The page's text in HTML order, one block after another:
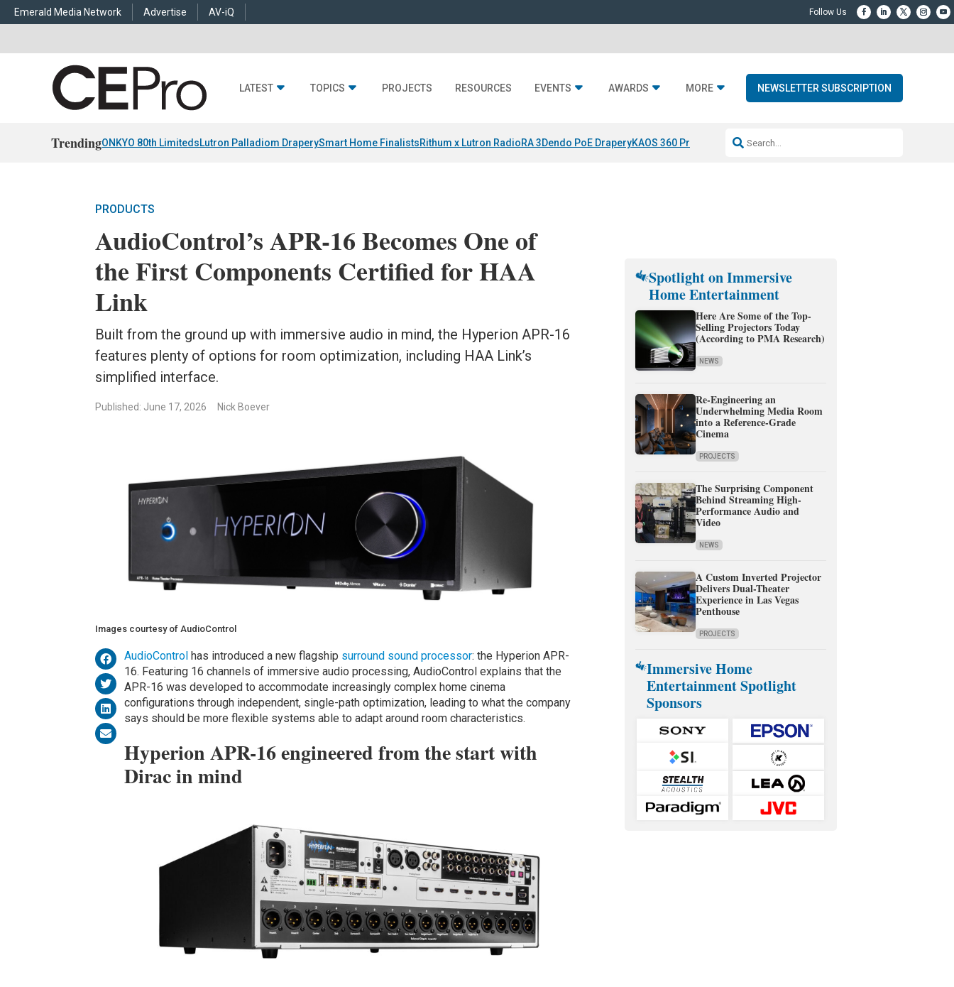
Emerald Media Network Advertise AV-iQ
LATEST TOPICS PROJECTS RESOURCES EVENTS AWARDS MORE NEWSLETTER SUBSCRIPTION
TrendingONKYO 80th LimitedsLutron Palladiom DraperySmart Home FinalistsRithum x Lutron RadioRA 3Dendo PoE DraperyKAOS 360 Projection Resideo-ADI Spinoff Complete
PRODUCTS
AudioControl’s APR-16 Becomes One of
the First Components Certified for HAA
Link
Built from the ground up with immersive audio in mind, the Hyperion APR-16
features plenty of options for room optimization, including HAA Link’s
simplified interface.
Published: June 17, 2026 Nick Boever
Images courtesy of AudioControl
AudioControlhas introduced a new flagship surround sound processor: the Hyperion APR-
16. Featuring 16 channels of immersive audio processing, AudioControl explains that the
APR-16 was developed to accommodate increasingly complex home cinema
configurations through independent, single-path optimization, leading to what the company
says should be more flexible systems able to adapt around room characteristics.
Hyperion APR-16 engineered from the start with
Dirac in mind
Spotlight on Immersive
Home Entertainment
Here Are Some of the Top-
Selling Projectors Today
(According to PMA Research)
NEWS
Re-Engineering an
Underwhelming Media Room
into a Reference-Grade
Cinema
PROJECTS
The Surprising Component
Behind Streaming High-
Performance Audio and
Video
NEWS
A Custom Inverted Projector
Delivers Dual-Theater
Experience in Las Vegas
Penthouse
PROJECTS
Immersive Home
Entertainment Spotlight
Sponsors